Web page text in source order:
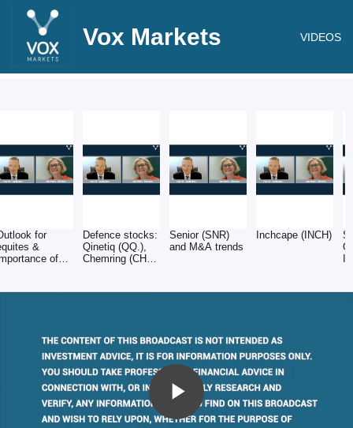
Vox Markets VIDEOS
for
&
of
Defence stocks:
Qinetiq (QQ.),
Chemring (CHG)
Senior (SNR)
and M&A trends
Inchcape (INCH)
Play